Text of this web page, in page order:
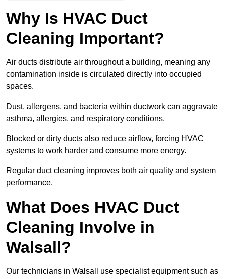
Why Is HVAC Duct
Cleaning Important?
Air ducts distribute air throughout a building, meaning any
contamination inside is circulated directly into occupied
spaces.
Dust, allergens, and bacteria within ductwork can aggravate
asthma, allergies, and respiratory conditions.
Blocked or dirty ducts also reduce airflow, forcing HVAC
systems to work harder and consume more energy.
Regular duct cleaning improves both air quality and system
performance.
What Does HVAC Duct
Cleaning Involve in
Walsall?
Our technicians in Walsall use specialist equipment such as